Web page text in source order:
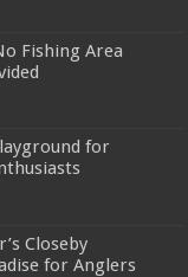
Fishing Area
for
Closeby
for Anglers